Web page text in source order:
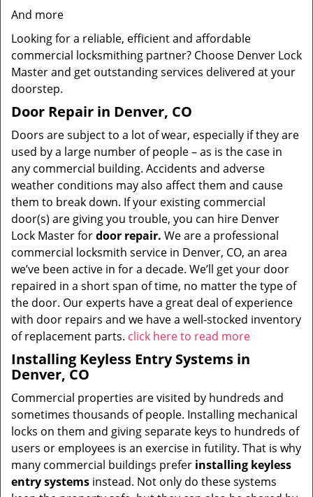
And more
Looking for a reliable, efficient and affordable
commercial locksmithing partner? Choose Denver Lock
Master and get outstanding services delivered at your
doorstep.
Door Repair in Denver, CO
Doors are subject to a lot of wear, especially if they are
used by a large number of people – as is the case in
any commercial building. Accidents and adverse
weather conditions may also affect them and cause
them to break down. If your existing commercial
door(s) are giving you trouble, you can hire Denver
Lock Master fordoor repair. We are a professional
commercial locksmith service in Denver, CO, an area
we’ve been active in for a decade. We’ll get your door
repaired in a short span of time, no matter the type of
the door. Our experts have a great deal of experience
with door repairs and we have a well-stocked inventory
of replacement parts. click here to read more
Installing Keyless Entry Systems in
Denver, CO
Commercial properties are visited by hundreds and
sometimes thousands of people. Installing mechanical
locks on them and giving separate keys to hundreds of
users or employees is an exercise in futility. That is why
many commercial buildings prefer installing keyless
entry systems instead. Not only do these systems